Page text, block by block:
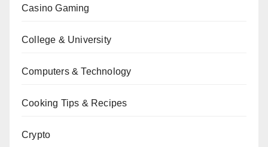
Casino Gaming
College & University
Computers & Technology
Cooking Tips & Recipes
Crypto